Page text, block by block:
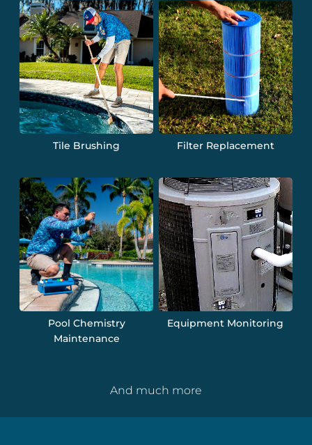
Tile Brushing Filter Replacement
Pool Chemistry
Maintenance
Equipment Monitoring
And much more